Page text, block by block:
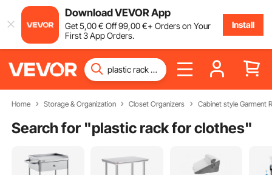
Download VEVOR App
Get5,00€ Off99,00€+ Orders on Your
First 3 App Orders.
Install
Home Storage & Organization Closet Organizers Cabinet style Garment
Search for "plastic rack for clothes"